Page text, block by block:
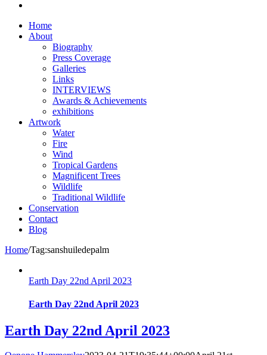
Home
About
Biography
Press Coverage
Galleries
Links
INTERVIEWS
Awards & Achievements
exhibitions
Artwork
Water
Fire
Wind
Tropical Gardens
Magnificent Trees
Wildlife
Traditional Wildlife
Conservation
Contact
Blog
Home/Tag:sanshuiledepalm
Earth Day 22nd April 2023
Earth Day 22nd April 2023
Earth Day 22nd April 2023